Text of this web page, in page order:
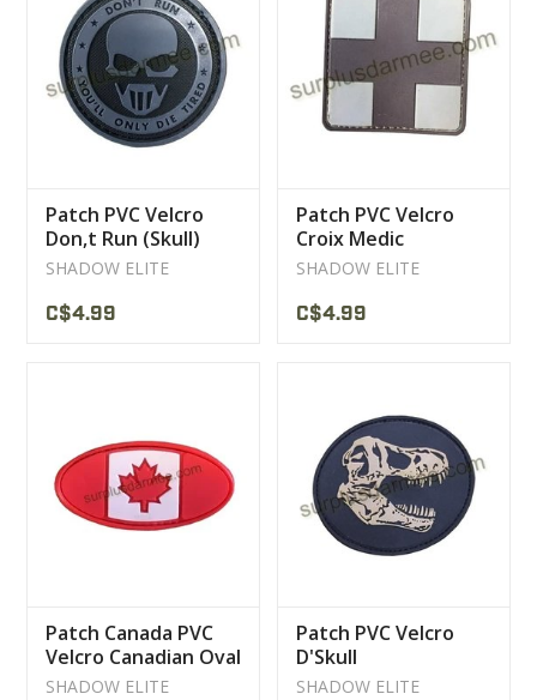
Patch PVC Velcro
Don,t Run (Skull)
SHADOW ELITE
C$4.99
Patch PVC Velcro
Croix Medic
Brown/tan
SHADOW ELITE
C$4.99
Patch Canada PVC
Velcro Canadian Oval
Flag
SHADOW ELITE
Patch PVC Velcro
D'Skull
SHADOW ELITE